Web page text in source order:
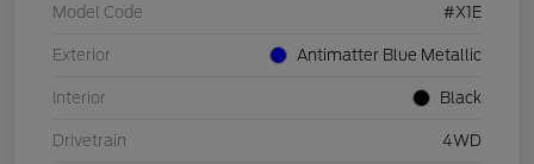
Model Code #X1E
Exterior Antimatter Blue Metallic
Interior Black
Drivetrain 4WD